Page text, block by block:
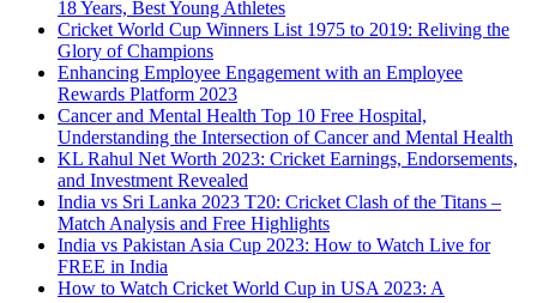
18 Years, Best Young Athletes
Cricket World Cup Winners List 1975 to 2019: Reliving the
Glory of Champions
Enhancing Employee Engagement with an Employee
Rewards Platform 2023
Cancer and Mental Health Top 10 Free Hospital,
Understanding the Intersection of Cancer and Mental Health
KL Rahul Net Worth 2023: Cricket Earnings, Endorsements,
and Investment Revealed
India vs Sri Lanka 2023 T20: Cricket Clash of the Titans –
Match Analysis and Free Highlights
India vs Pakistan Asia Cup 2023: How to Watch Live for
FREE in India
How to Watch Cricket World Cup in USA 2023: A